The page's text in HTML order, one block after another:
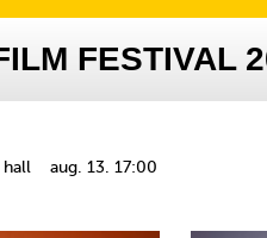
FESTIVAL
aug. 13. 17:00